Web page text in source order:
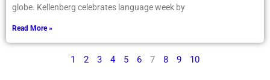
globe. Kellenberg celebrates language week by
Read More »
1 2 3 4 5 6 7 8 9 10